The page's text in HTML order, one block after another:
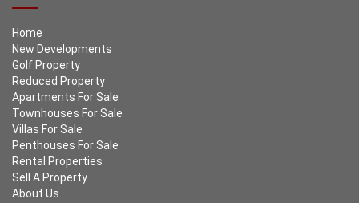
Home
New Developments
Golf Property
Reduced Property
Apartments For Sale
Townhouses For Sale
Villas For Sale
Penthouses For Sale
Rental Properties
Sell A Property
About Us